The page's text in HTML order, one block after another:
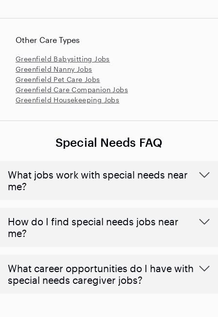
Other Care Types
Greenfield Babysitting Jobs
Greenfield Nanny Jobs
Greenfield Pet Care Jobs
Greenfield Care Companion Jobs
Greenfield Housekeeping Jobs
Special Needs FAQ
What jobs work with special needs near
me?
How do I find special needs jobs near
me?
What career opportunities do I have with
special needs caregiver jobs?